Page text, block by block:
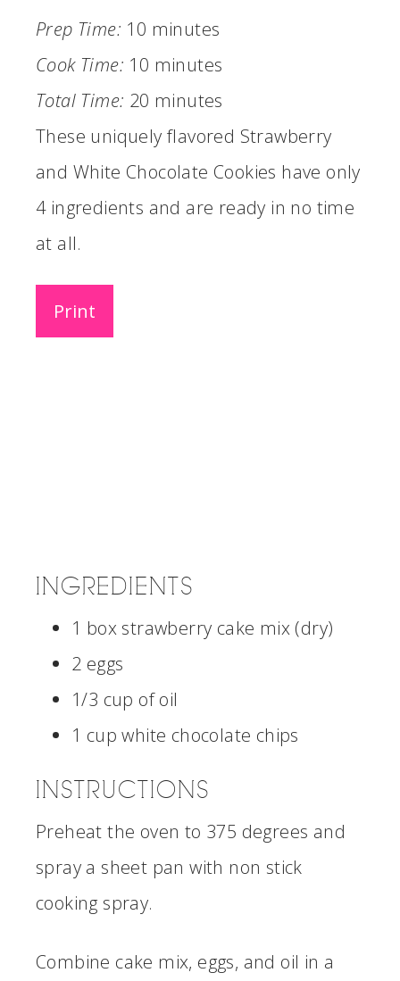
Prep Time: 10 minutes
Cook Time: 10 minutes
Total Time: 20 minutes
These uniquely flavored Strawberry
and White Chocolate Cookies have only
4 ingredients and are ready in no time
at all.
Print
INGREDIENTS
1 box strawberry cake mix (dry)
2 eggs
1/3 cup of oil
1 cup white chocolate chips
INSTRUCTIONS
Preheat the oven to 375 degrees and
spray a sheet pan with non stick
cooking spray.
Combine cake mix, eggs, and oil in a